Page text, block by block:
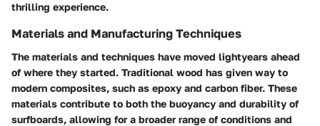
thrilling experience.
Materials and Manufacturing Techniques
The materials and techniques have moved lightyears ahead
of where they started. Traditional wood has given way to
modern composites, such as epoxy and carbon fiber. These
materials contribute to both the buoyancy and durability of
surfboards, allowing for a broader range of conditions and